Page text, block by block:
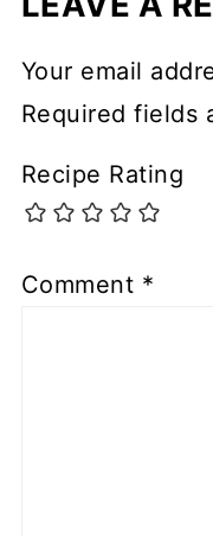
Your email
Required fields
Recipe Rating
Comment *